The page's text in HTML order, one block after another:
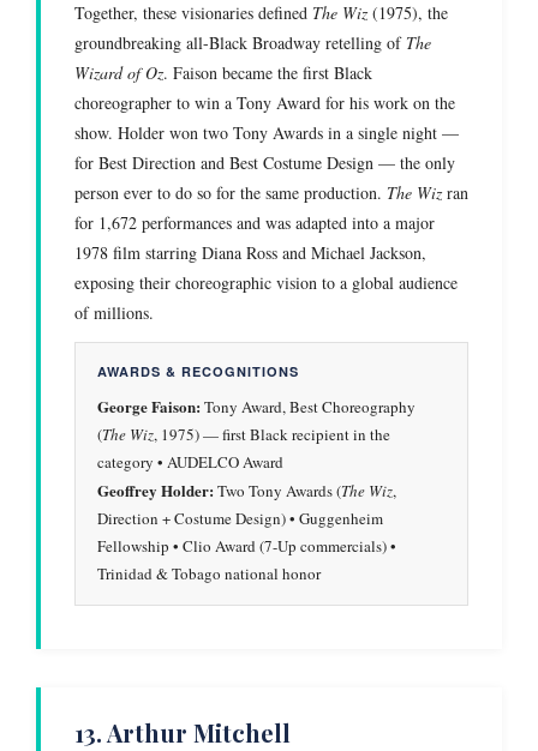
Together, these visionaries defined The Wiz(1975), the
groundbreaking all-Black Broadway retelling of The
Wizard of Oz. Faison became the first Black
choreographer to win a Tony Award for his work on the
show. Holder won two Tony Awards in a single night —
for Best Direction and Best Costume Design — the only
person ever to do so for the same production. The Wizran
for 1,672 performances and was adapted into a major
1978 film starring Diana Ross and Michael Jackson,
exposing their choreographic vision to a global audience
of millions.
AWARDS & RECOGNITIONS
George Faison: Tony Award, Best Choreography
(The Wiz, 1975) — first Black recipient in the
category • AUDELCO Award
Geoffrey Holder: Two Tony Awards (The Wiz,
Direction + Costume Design) • Guggenheim
Fellowship • Clio Award (7-Up commercials) •
Trinidad & Tobago national honor
13. Arthur Mitchell